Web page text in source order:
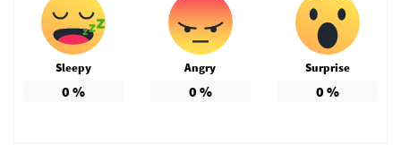
Sleepy
0 %
Angry
0 %
Surprise
0 %